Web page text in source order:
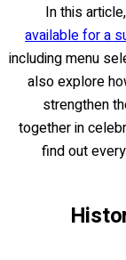
In this
available for a
including menu
also explore
strengthen
together in
find out